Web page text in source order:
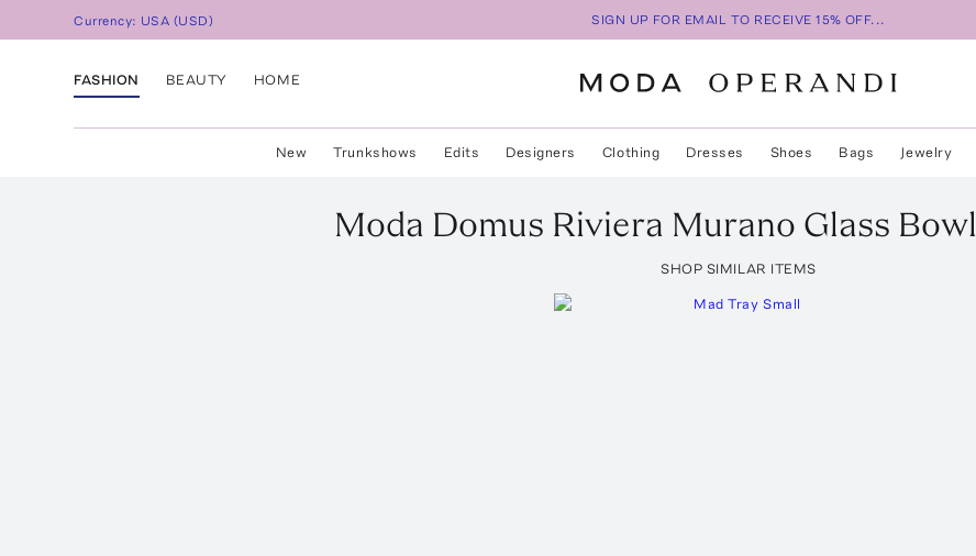
Currency: USA (USD) SIGN UP FOR EMAIL TO RECEIVE 15% OFF...
FASHION BEAUTY HOME
New Trunkshows Edits Designers Clothing Dresses Shoes Bags Jewelry
Moda Domus Riviera Murano Glass Bowl
SHOP SIMILAR ITEMS